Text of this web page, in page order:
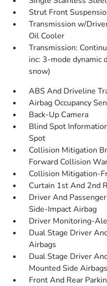
Strut Front
Transmission w/
Oil Cooler
Transmission:
inc: 3-mode dynamic
snow)
ABS And Driveline
Airbag Occupancy
Back-Up Camera
Blind Spot
Spot
Collision Mitigation
Forward Collision
Collision Mitigation-
Curtain 1st And 2nd
Driver And
Side-Impact Airbag
Driver Monitoring-
Dual Stage Driver
Airbags
Dual Stage Driver
Mounted Side Airbags
Front And Rear